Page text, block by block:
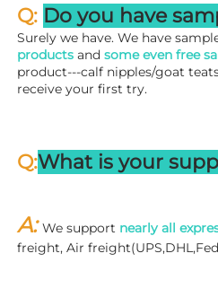
Q: Do you have
Surely we have. We have
products and some even free
product---calf nipples/goat
receive your first try.
Q:What is your
A: We support nearly all
freight, Air